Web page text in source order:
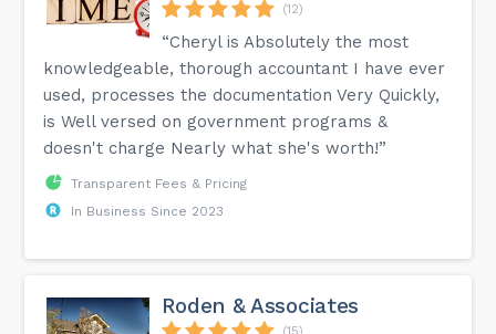
(12)
“Cheryl is Absolutely the most
knowledgeable, thorough accountant I have ever
used, processes the documentation Very Quickly,
is Well versed on government programs &
doesn't charge Nearly what she's worth!”
Transparent Fees & Pricing
In Business Since 2023
Roden & Associates